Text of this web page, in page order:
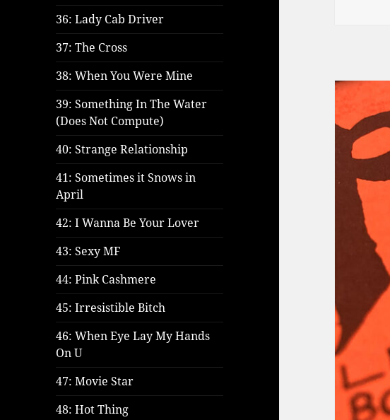
36: Lady Cab Driver
37: The Cross
38: When You Were Mine
39: Something In The Water
(Does Not Compute)
40: Strange Relationship
41: Sometimes it Snows in
April
42: I Wanna Be Your Lover
43: Sexy MF
44: Pink Cashmere
45: Irresistible Bitch
46: When Eye Lay My Hands
On U
47: Movie Star
48: Hot Thing